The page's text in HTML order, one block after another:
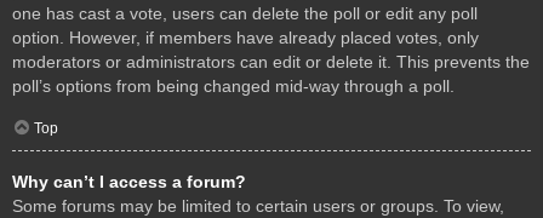
one has cast a vote, users can delete the poll or edit any poll
option. However, if members have already placed votes, only
moderators or administrators can edit or delete it. This prevents the
poll’s options from being changed mid-way through a poll.
Top
Why can’t I access a forum?
Some forums may be limited to certain users or groups. To view,